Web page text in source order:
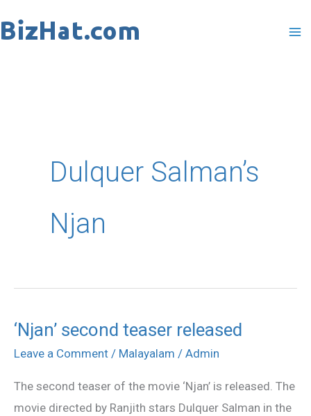
to
Dulquer Salman’s
Njan
‘Njan’ second teaser released
Leave a Comment / Malayalam / Admin
The second teaser of the movie ‘Njan’ is released. The
movie directed by Ranjith stars Dulquer Salman in the
‘Njan’
second
released